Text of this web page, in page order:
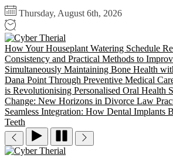
Skip
to
the
content
Thursday, August 6th, 2026
Therial
How Your Houseplant Watering Schedule
Consistency and Practical Methods to
Simultaneously Maintaining Bone Health
Dana Point Through Preventive Medical
is Revolutionising Personalised Oral Health
Change: New Horizons in Divorce Law
Seamless Integration: How Dental Implants
Teeth